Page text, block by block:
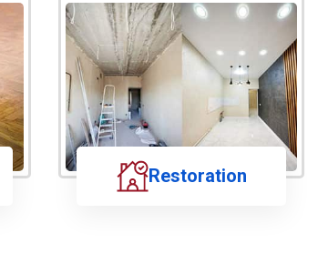
Restoration